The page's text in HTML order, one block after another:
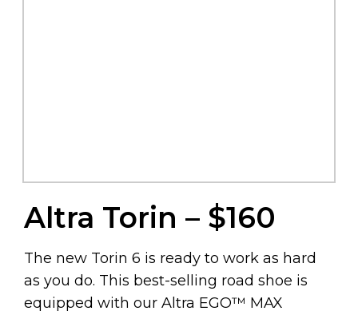
Altra Torin – $160
The new Torin 6 is ready to work as hard
as you do. This best-selling road shoe is
equipped with our Altra EGO™ MAX